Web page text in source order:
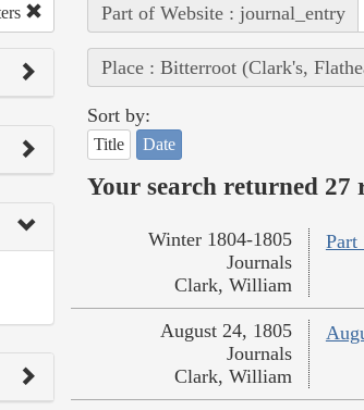
Part of Website : journal_entry
Place : Bitterroot (Clark's,
Sort by:
Title Date
Your search returned 27
Winter 1804-1805
Journals
Clark, William
August 24, 1805
Journals
Clark, William